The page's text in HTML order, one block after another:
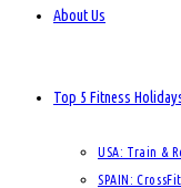
About Us
Top 5 Fitness
USA: Train &
SPAIN: